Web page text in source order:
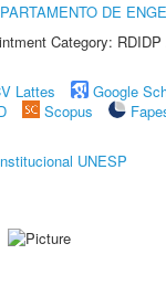
DE
Category:
Lattes
Google
Scopus
UNESP